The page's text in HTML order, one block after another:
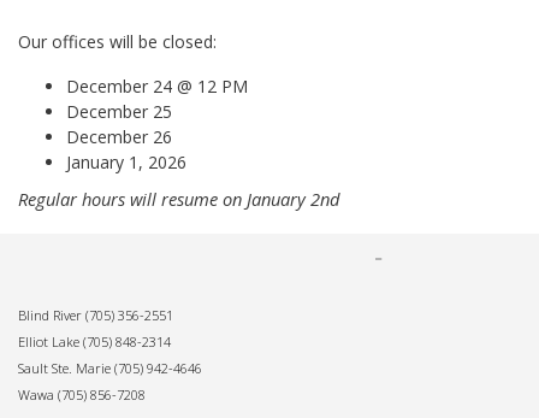
Our offices will be closed:
December 24 @ 12 PM
December 25
December 26
January 1, 2026
Regular hours will resume on January 2nd
Blind River (705) 356-2551
Elliot Lake (705) 848-2314
Sault Ste. Marie (705) 942-4646
Wawa (705) 856-7208